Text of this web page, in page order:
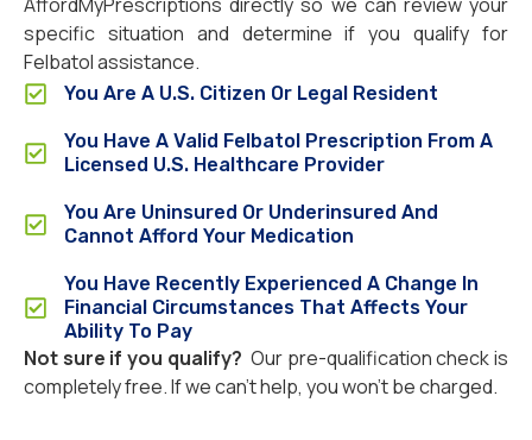
specific situation and determine if you qualify for
Felbatol assistance.
You Are A U.S. Citizen Or Legal Resident
You Have A Valid Felbatol Prescription From A
Licensed U.S. Healthcare Provider
You Are Uninsured Or Underinsured And
Cannot Afford Your Medication
You Have Recently Experienced A Change In
Financial Circumstances That Affects Your
Ability To Pay
Not sure if you qualify? Our pre-qualification check is
completely free. If we can’t help, you won’t be charged.